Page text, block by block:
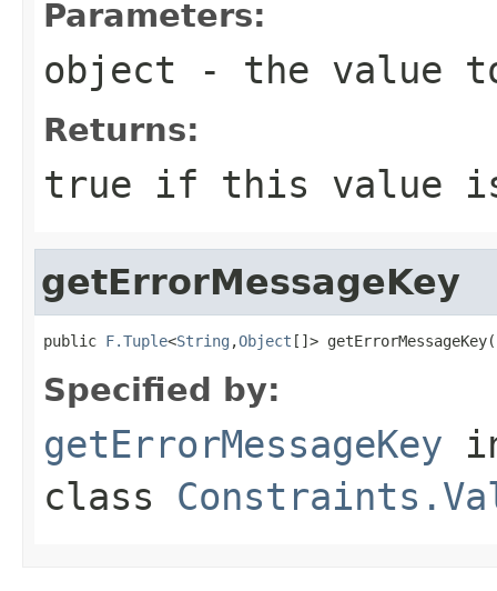
Parameters:
object - the value
Returns:
true if this value
getErrorMessageKey
public F.Tuple<String ,Object []>
Specified by:
getErrorMessageKey
class